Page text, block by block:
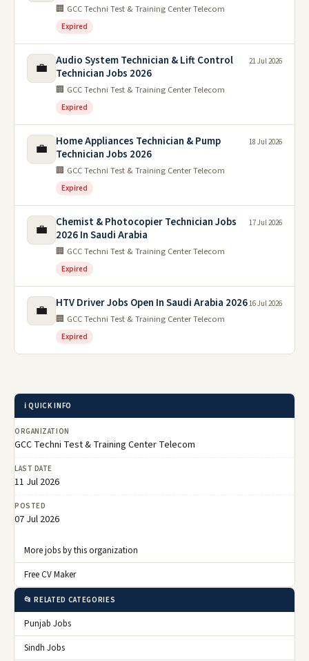
🏢 GCC Techni Test & Training Center Telecom
Expired
💼
Audio System Technician & Lift Control
Technician Jobs 2026
🏢 GCC Techni Test & Training Center Telecom
Expired
21 Jul 2026
💼
Home Appliances Technician & Pump
Technician Jobs 2026
🏢 GCC Techni Test & Training Center Telecom
Expired
18 Jul 2026
💼
Chemist & Photocopier Technician Jobs
2026 In Saudi Arabia
🏢 GCC Techni Test & Training Center Telecom
Expired
17 Jul 2026
💼 HTV Driver Jobs Open In Saudi Arabia 2026
🏢 GCC Techni Test & Training Center Telecom
Expired
16 Jul 2026
ℹ️ QUICK INFO
ORGANIZATION
GCC Techni Test & Training Center Telecom
LAST DATE
11 Jul 2026
POSTED
07 Jul 2026
More jobs by this organization
Free CV Maker
📂 RELATED CATEGORIES
Punjab Jobs
Sindh Jobs